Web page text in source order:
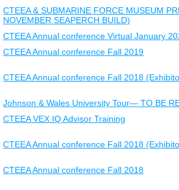
CTEEA & SUBMARINE FORCE MUSEUM
NOVEMBER SEAPERCH BUILD)
CTEEA Annual conference Virtual January
CTEEA Annual conference Fall 2019
CTEEA Annual conference Fall 2018
Johnson & Wales University Tour— TO BE
CTEEA VEX IQ Advisor Training
CTEEA Annual conference Fall 2018
CTEEA Annual conference Fall 2018